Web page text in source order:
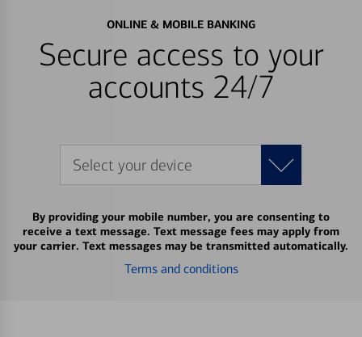
ONLINE & MOBILE BANKING
Secure access to your
accounts 24/7
Select your device
By providing your mobile number, you are consenting to
receive a text message. Text message fees may apply from
your carrier. Text messages may be transmitted automatically.
Terms and conditions